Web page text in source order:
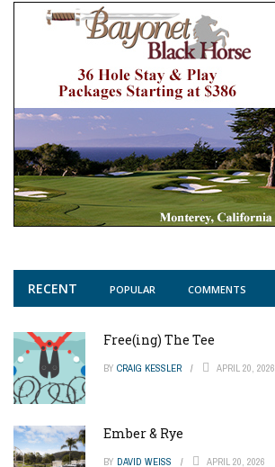
RECENT POPULAR COMMENTS
Free(ing) The Tee
BY CRAIG KESSLER APRIL 20, 2026
Ember & Rye
BY DAVID WEISS APRIL 20, 2026